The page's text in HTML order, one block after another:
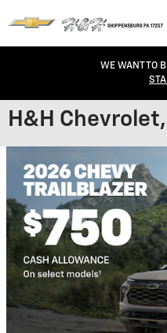
WE WANT TO
H&H